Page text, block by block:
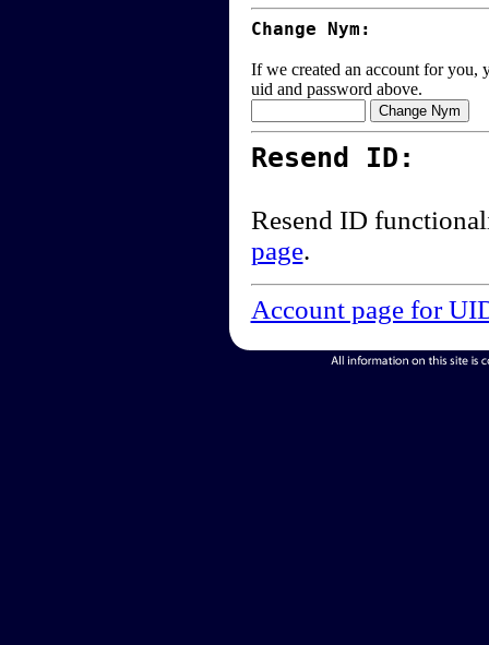
Change Nym:
If we created an account for you,
uid and password above.
Resend ID:
Resend ID
page.
Account page for